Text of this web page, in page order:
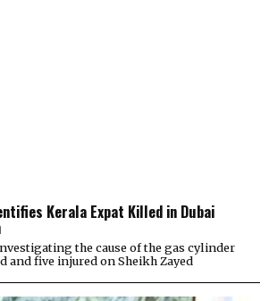
Kerala Expat Killed in Dubai
the cause of the gas cylinder
and five injured on Sheikh Zayed